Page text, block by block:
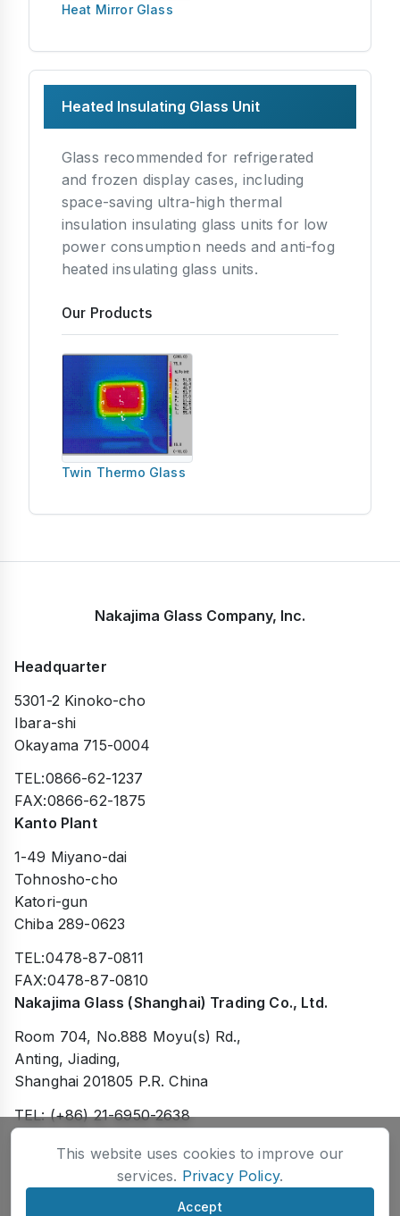
This website uses cookies to improve our
services. Privacy Policy.
Accept
Heat Mirror Glass
Heated Insulating Glass Unit
Glass recommended for refrigerated
and frozen display cases, including
space-saving ultra-high thermal
insulation insulating glass units for low
power consumption needs and anti-fog
heated insulating glass units.
Our Products
Twin Thermo Glass
Nakajima Glass Company, Inc.
Headquarter
5301-2 Kinoko-cho
Ibara-shi
Okayama 715-0004
TEL:0866-62-1237
FAX:0866-62-1875
Kanto Plant
1-49 Miyano-dai
Tohnosho-cho
Katori-gun
Chiba 289-0623
TEL:0478-87-0811
FAX:0478-87-0810
Nakajima Glass (Shanghai) Trading Co., Ltd.
Room 704, No.888 Moyu(s) Rd.,
Anting, Jiading,
Shanghai 201805 P.R. China
TEL: (+86) 21-6950-2638
©Nakajima Glass Company, Inc.